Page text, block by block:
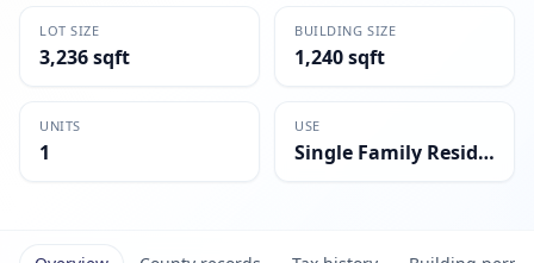
LOT SIZE
3,236 sqft
BUILDING SIZE
1,240 sqft
UNITS
1
USE
Single Family Residential